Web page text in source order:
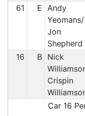
61 E Andy
Yeomans/
Jon
Shepherd
16 B Nick
Crispin
Car 16